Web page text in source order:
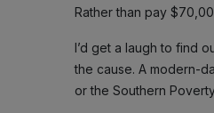
Rather than pay
I’d get a laugh to find
the cause. A modern-
or the Southern